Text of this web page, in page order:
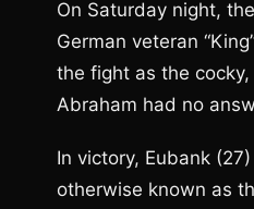
On Saturday night,
German veteran
the fight as the
Abraham had no
In victory, Eubank
otherwise known as